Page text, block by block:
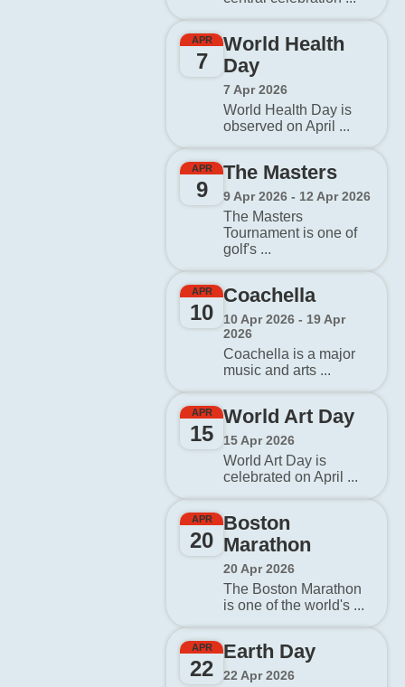
APR
7
World Health
Day
7 Apr 2026
World Health Day is
observed on April ...
APR
9
The Masters
9 Apr 2026 - 12 Apr 2026
The Masters
Tournament is one of
golf's ...
APR
10
Coachella
10 Apr 2026 - 19 Apr
2026
Coachella is a major
music and arts ...
APR
15
World Art Day
15 Apr 2026
World Art Day is
celebrated on April ...
APR
20
Boston
Marathon
20 Apr 2026
The Boston Marathon
is one of the world's ...
APR
22
Earth Day
22 Apr 2026